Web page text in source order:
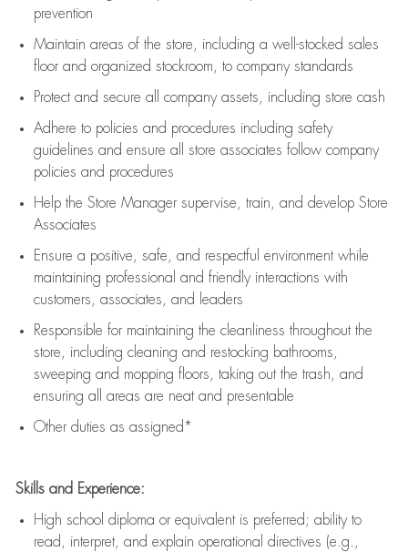
prevention
Maintain areas of the store, including a well-stocked sales
floorand organized stockroom, to company standards
Protect and secure all company assets, including store cash
Adhere to policies and procedures including safety
guidelines and ensure all store associates follow company
policies and procedures
Help the Store Manager supervise, train, and develop Store
Associates
Ensure a positive, safe, and respectful environment while
maintaining professional and friendly interactions with
customers, associates, and leaders
Responsible for maintaining the cleanliness throughout the
store, including cleaning and restocking bathrooms,
sweeping and mopping floors, taking out the trash, and
ensuring all areas are neat and presentable
Other duties as assigned*
Skills and Experience:
High school diploma or equivalent is preferred; ability to
read, interpret, and explain operational directives (e.g.,